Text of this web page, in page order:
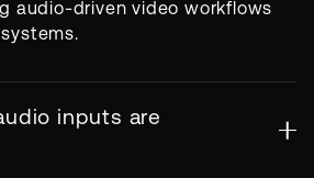
audio-driven video workflows
inputs are